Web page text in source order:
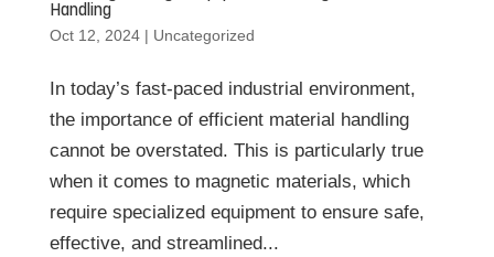
Handling
Oct 12, 2024| Uncategorized
In today’s fast-paced industrial environment,
the importance of efficient material handling
cannot be overstated. This is particularly true
when it comes to magnetic materials, which
require specialized equipment to ensure safe,
effective, and streamlined...